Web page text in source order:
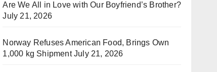
Are We All in Love with Our Boyfriend’s Brother?
July 21, 2026
Norway Refuses American Food, Brings Own
1,000 kg Shipment July 21, 2026